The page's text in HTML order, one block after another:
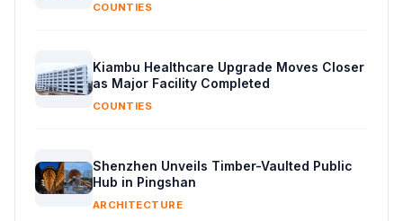
COUNTIES
Kiambu Healthcare Upgrade Moves Closer
as Major Facility Completed
COUNTIES
Shenzhen Unveils Timber-Vaulted Public
Hub in Pingshan
ARCHITECTURE